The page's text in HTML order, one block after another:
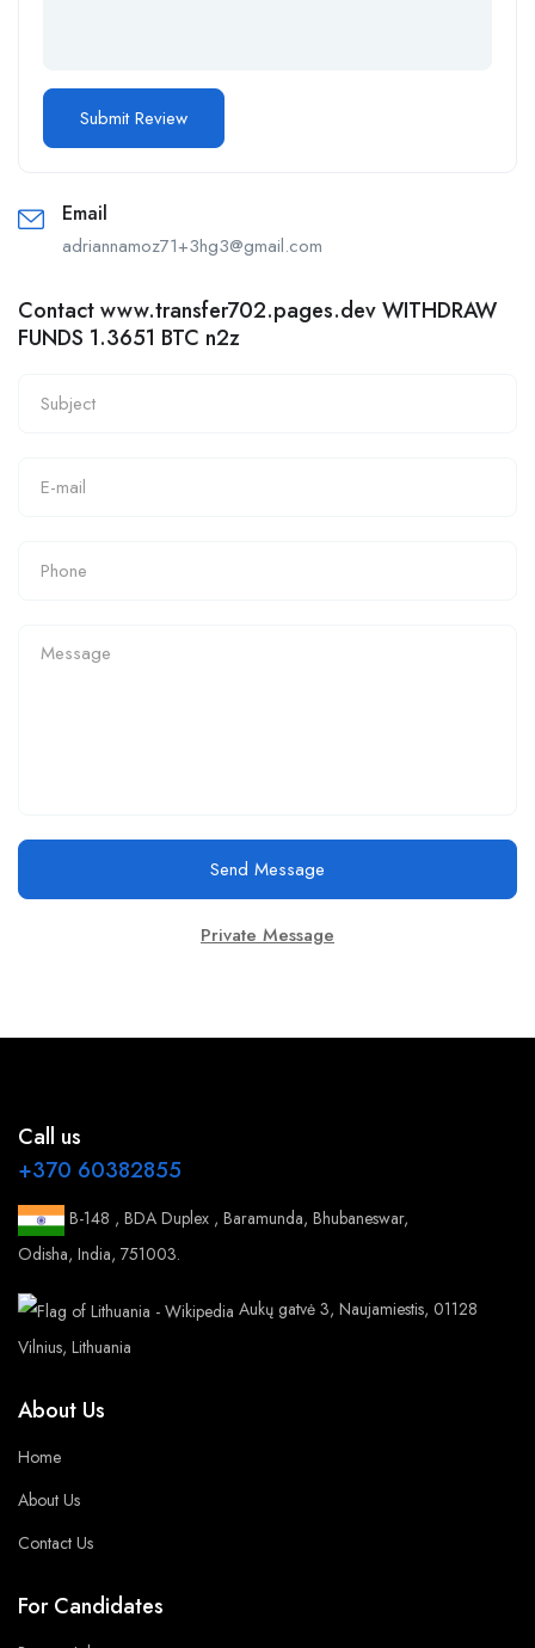
Email
adriannamoz71+3hg3@gmail.com
Contact www.transfer702.pages.dev WITHDRAW
FUNDS 1.3651 BTC n2z
Send Message
Private Message
Call us
+370 60382855
B-148 , BDA Duplex , Baramunda, Bhubaneswar,
Odisha, India, 751003.
Aukų gatvė 3, Naujamiestis, 01128
Vilnius, Lithuania
About Us
Home
About Us
Contact Us
For Candidates